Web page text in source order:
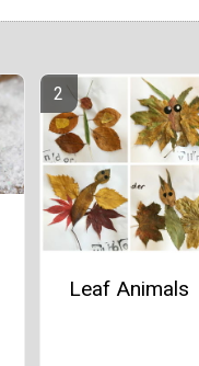
Leaf Animals